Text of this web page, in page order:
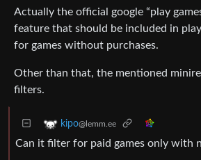
Actually the official google “play
feature that should be included in
for games without purchases.
Other than that, the mentioned
filters.
kipo@lemm.ee
Can it filter for paid games only with